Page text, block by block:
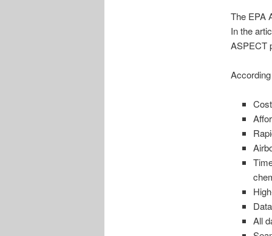
The EPA
In the
ASPECT
All